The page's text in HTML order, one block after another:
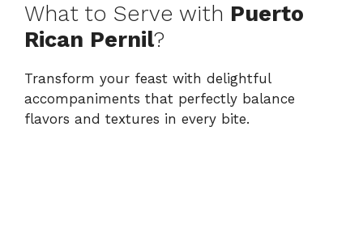
What to Serve with Puerto
Rican Pernil?
Transform your feast with delightful
accompaniments that perfectly balance
flavors and textures in every bite.